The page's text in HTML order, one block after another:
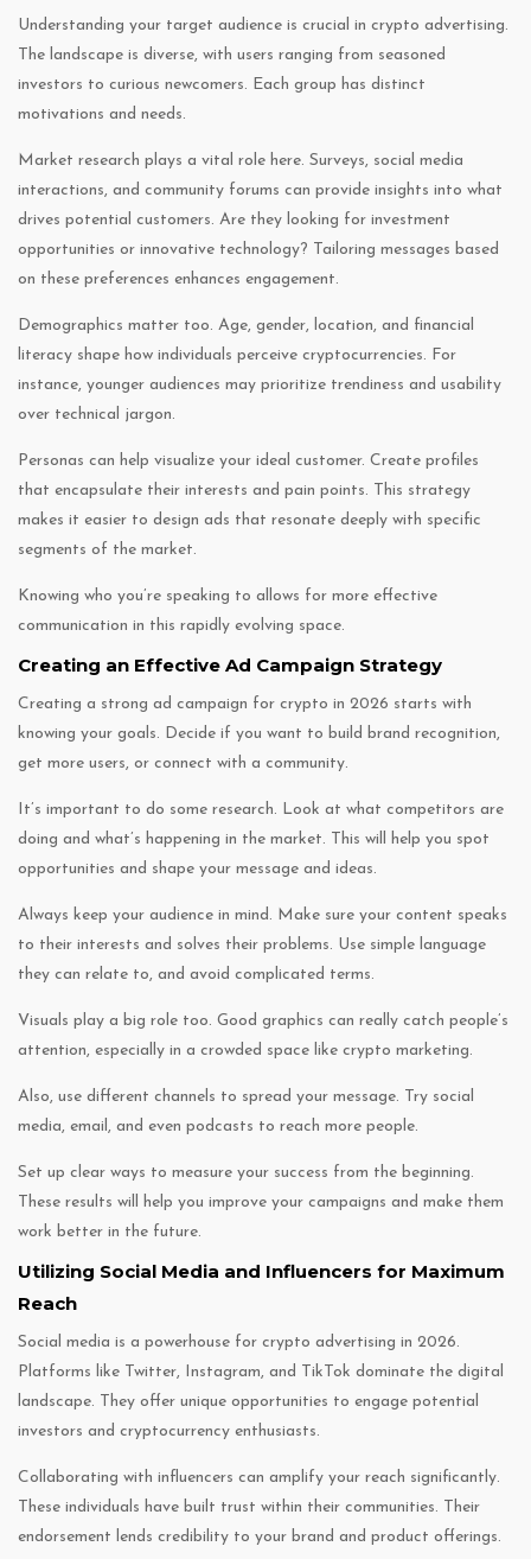
Understanding your target audience is crucial in crypto advertising.
The landscape is diverse, with users ranging from seasoned
investors to curious newcomers. Each group has distinct
motivations and needs.
Market research plays a vital role here. Surveys, social media
interactions, and community forums can provide insights into what
drives potential customers. Are they looking for investment
opportunities or innovative technology? Tailoring messages based
on these preferences enhances engagement.
Demographics matter too. Age, gender, location, and financial
literacy shape how individuals perceive cryptocurrencies. For
instance, younger audiences may prioritize trendiness and usability
over technical jargon.
Personas can help visualize your ideal customer. Create profiles
that encapsulate their interests and pain points. This strategy
makes it easier to design ads that resonate deeply with specific
segments of the market.
Knowing who you’re speaking to allows for more effective
communication in this rapidly evolving space.
Creating an Effective Ad Campaign Strategy
Creating a strong ad campaign for crypto in 2026 starts with
knowing your goals. Decide if you want to build brand recognition,
get more users, or connect with a community.
It’s important to do some research. Look at what competitors are
doing and what’s happening in the market. This will help you spot
opportunities and shape your message and ideas.
Always keep your audience in mind. Make sure your content speaks
to their interests and solves their problems. Use simple language
they can relate to, and avoid complicated terms.
Visuals play a big role too. Good graphics can really catch people’s
attention, especially in a crowded space like crypto marketing.
Also, use different channels to spread your message. Try social
media, email, and even podcasts to reach more people.
Set up clear ways to measure your success from the beginning.
These results will help you improve your campaigns and make them
work better in the future.
Utilizing Social Media and Influencers for Maximum
Reach
Social media is a powerhouse for crypto advertising in 2026.
Platforms like Twitter, Instagram, and TikTok dominate the digital
landscape. They offer unique opportunities to engage potential
investors and cryptocurrency enthusiasts.
Collaborating with influencers can amplify your reach significantly.
These individuals have built trust within their communities. Their
endorsement lends credibility to your brand and product offerings.